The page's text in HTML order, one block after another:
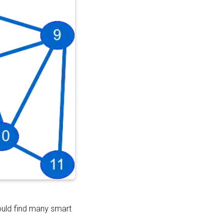
find many smart